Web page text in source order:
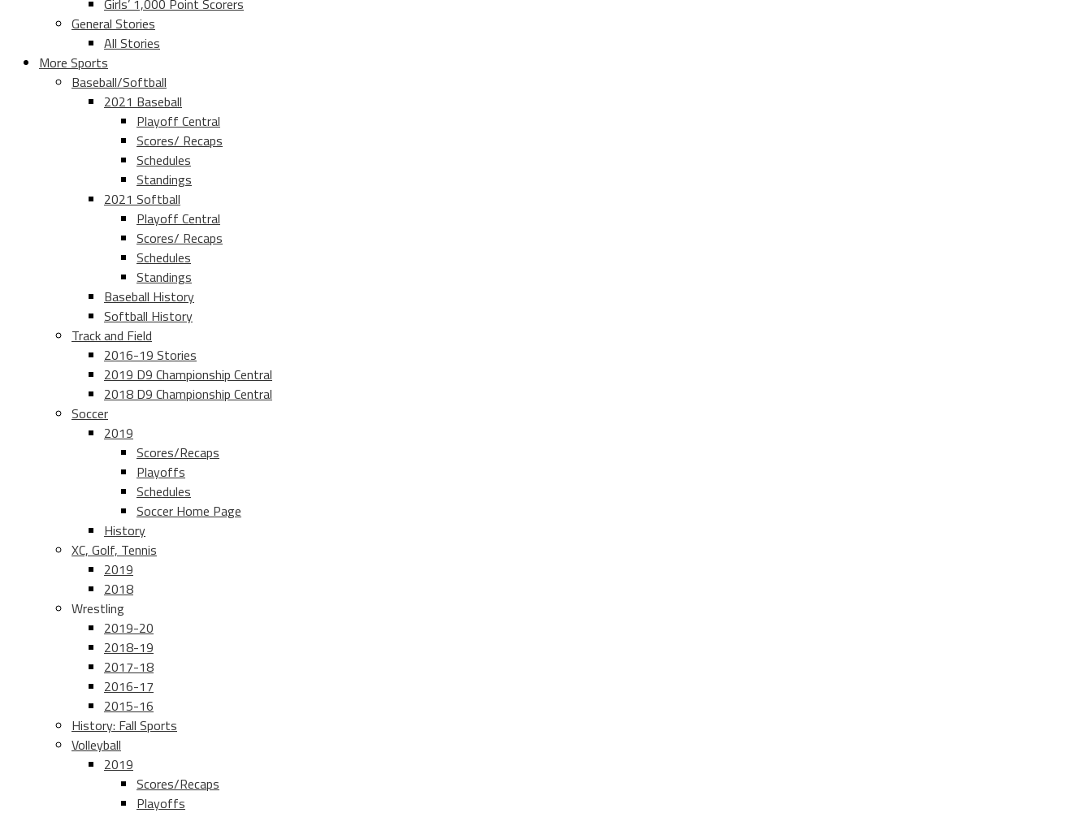
Girls’ 1,000 Point Scorers
General Stories
All Stories
More Sports
Baseball/Softball
2021 Baseball
Playoff Central
Scores/ Recaps
Schedules
Standings
2021 Softball
Playoff Central
Scores/ Recaps
Schedules
Standings
Baseball History
Softball History
Track and Field
2016-19 Stories
2019 D9 Championship Central
2018 D9 Championship Central
Soccer
2019
Scores/Recaps
Playoffs
Schedules
Soccer Home Page
History
XC, Golf, Tennis
2019
2018
Wrestling
2019-20
2018-19
2017-18
2016-17
2015-16
History: Fall Sports
Volleyball
2019
Scores/Recaps
Playoffs